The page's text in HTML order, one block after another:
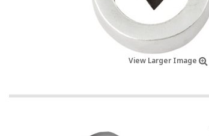
View Larger Image